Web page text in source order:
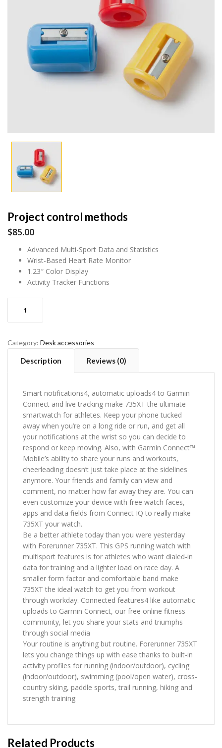
Project control methods
$85.00
Advanced Multi-Sport Data and Statistics
Wrist-Based Heart Rate Monitor
1.23″ Color Display
Activity Tracker Functions
control
methods
Category: Desk accessories
Description Reviews (0)
Smart notifications4, automatic uploads4 to Garmin
Connect and live tracking make 735XT the ultimate
smartwatch for athletes. Keep your phone tucked
away when you’re on a long ride or run, and get all
your notifications at the wrist so you can decide to
respond or keep moving. Also, with Garmin Connect™
Mobile’s ability to share your runs and workouts,
cheerleading doesn’t just take place at the sidelines
anymore. Your friends and family can view and
comment, no matter how far away they are. You can
even customize your device with free watch faces,
apps and data fields from Connect IQ to really make
735XT your watch.
Be a better athlete today than you were yesterday
with Forerunner 735XT. This GPS running watch with
multisport features is for athletes who want dialed-in
data for training and a lighter load on race day. A
smaller form factor and comfortable band make
735XT the ideal watch to get you from workout
through workday. Connected features4 like automatic
uploads to Garmin Connect, our free online fitness
community, let you share your stats and triumphs
through social media
Your routine is anything but routine. Forerunner 735XT
lets you change things up with ease thanks to built-in
activity profiles for running (indoor/outdoor), cycling
(indoor/outdoor), swimming (pool/open water), cross-
country skiing, paddle sports, trail running, hiking and
strength training
Related Products